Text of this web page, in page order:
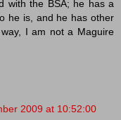
with the BSA; he has a
he is, and he has other
I am not a Maguire
2009 at 10:52:00